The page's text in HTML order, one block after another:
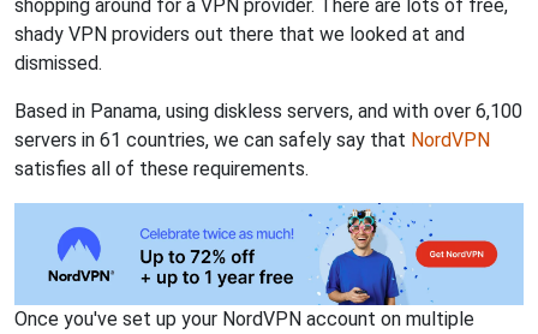
shopping around for a VPN provider. There are lots of free,
shady VPN providers out there that we looked at and
dismissed.
Based in Panama, using diskless servers, and with over 6,100
servers in 61 countries, we can safely say that NordVPN
satisfies all of these requirements.
Once you've set up your NordVPN account on multiple